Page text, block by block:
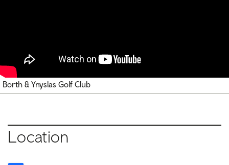
Borth & Ynyslas Golf Club
Location